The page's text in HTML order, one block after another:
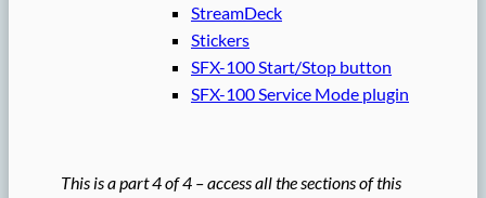
StreamDeck
Stickers
SFX-100 Start/Stop button
SFX-100 Service Mode plugin
This is a part 4 of 4 – access all the sections of this